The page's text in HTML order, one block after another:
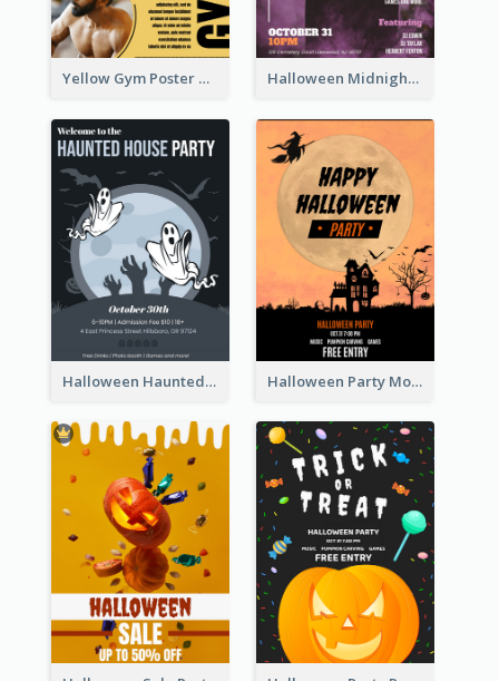
Yellow Gym Poster With Photos Halloween Midnight Party Poster
Halloween Haunted House Party Poster Halloween Party Moon Photo Poster